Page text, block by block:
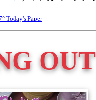
Today's Paper
OUT